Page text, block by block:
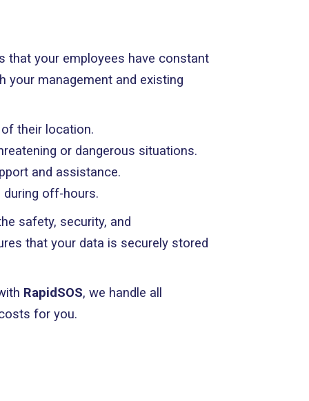
that your employees have constant
your management and existing
their location.
or dangerous situations.
and assistance.
off-hours.
safety, security, and
that your data is securely stored
RapidSOS, we handle all
for you.